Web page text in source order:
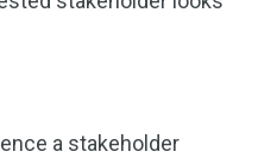
a stakeholder